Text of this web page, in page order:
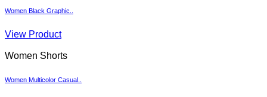
Women Black Graphic..
View Product
Women Shorts
Women Multicolor Casual..